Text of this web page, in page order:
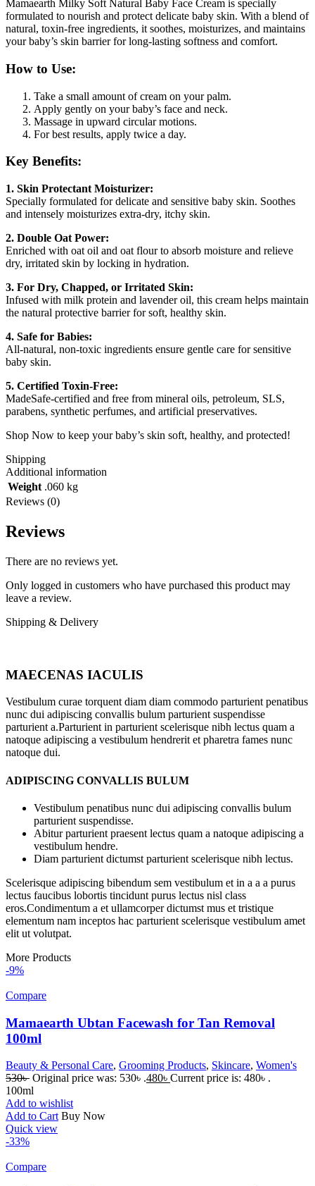
Mamaearth Milky Soft Natural Baby Face Cream is specially
formulated to nourish and protect delicate baby skin. With a blend of
natural, toxin-free ingredients, it soothes, moisturizes, and maintains
your baby’s skin barrier for long-lasting softness and comfort.
How to Use:
Take a small amount of cream on your palm.
Apply gently on your baby’s face and neck.
Massage in upward circular motions.
For best results, apply twice a day.
Key Benefits:
1. Skin Protectant Moisturizer:
Specially formulated for delicate and sensitive baby skin. Soothes
and intensely moisturizes extra-dry, itchy skin.
2. Double Oat Power:
Enriched with oat oil and oat flour to absorb moisture and relieve
dry, irritated skin by locking in hydration.
3. For Dry, Chapped, or Irritated Skin:
Infused with milk protein and lavender oil, this cream helps maintain
the natural protective barrier for soft, healthy skin.
4. Safe for Babies:
All-natural, non-toxic ingredients ensure gentle care for sensitive
baby skin.
5. Certified Toxin-Free:
MadeSafe-certified and free from mineral oils, petroleum, SLS,
parabens, synthetic perfumes, and artificial preservatives.
Shop Now to keep your baby’s skin soft, healthy, and protected!
Shipping
Additional information
Weight .060 kg
Reviews (0)
Reviews
There are no reviews yet.
Only logged in customers who have purchased this product may
leave a review.
Shipping & Delivery
MAECENAS IACULIS
Vestibulum curae torquent diam diam commodo parturient penatibus
nunc dui adipiscing convallis bulum parturient suspendisse
parturient a.Parturient in parturient scelerisque nibh lectus quam a
natoque adipiscing a vestibulum hendrerit et pharetra fames nunc
natoque dui.
ADIPISCING CONVALLIS BULUM
Vestibulum penatibus nunc dui adipiscing convallis bulum
parturient suspendisse.
Abitur parturient praesent lectus quam a natoque adipiscing a
vestibulum hendre.
Diam parturient dictumst parturient scelerisque nibh lectus.
Scelerisque adipiscing bibendum sem vestibulum et in a a a purus
lectus faucibus lobortis tincidunt purus lectus nisl class
eros.Condimentum a et ullamcorper dictumst mus et tristique
elementum nam inceptos hac parturient scelerisque vestibulum amet
elit ut volutpat.
More Products
-9%
Compare
Mamaearth Ubtan Facewash for Tan Removal
100ml
Beauty & Personal Care, Grooming Products, Skincare, Women's
530৳ Original price was: 530৳ .480৳ Current price is: 480৳ .
100ml
Add to wishlist
Add to Cart Buy Now
Quick view
-33%
Compare